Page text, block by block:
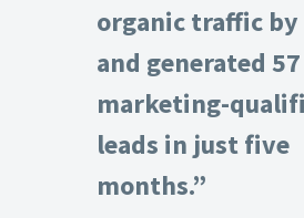
organic traffic by
and generated 57
marketing-
leads in just five
months.”